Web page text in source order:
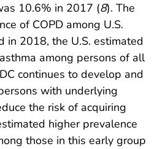
10.6% in 2017 (8). The
of COPD among U.S.
in 2018, the U.S. estimated
among persons of all
continues to develop and
with underlying
the risk of acquiring
higher prevalence
those in this early group